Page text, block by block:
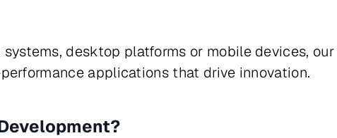
desktop platforms or mobile devices,
applications that drive innovation.